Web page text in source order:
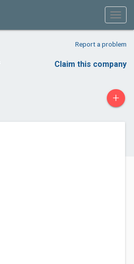
Report a problem
Claim this company
+